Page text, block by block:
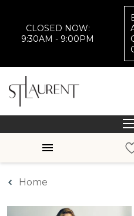
CLOSED NOW:
9:30AM - 9:00PM
Home